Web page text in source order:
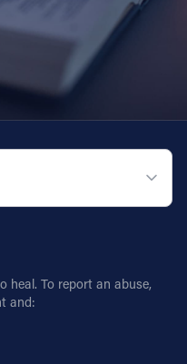
heal. To report an abuse,
and: